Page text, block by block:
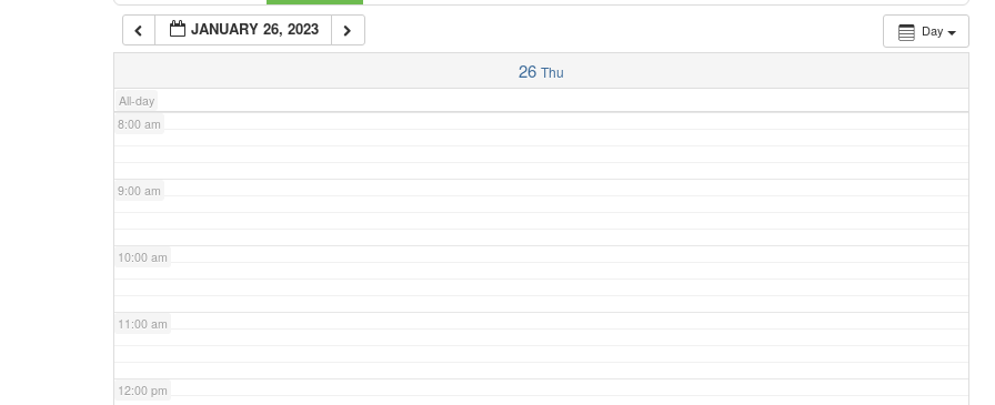
Day
JANUARY 26, 2023
26 Thu
All-day
7:00 am
8:00 am
9:00 am
10:00 am
11:00 am
12:00 pm